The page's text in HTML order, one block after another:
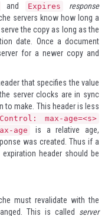
and Expires
response
servers know how long a
the copy as long as the
date. Once a document
for a newer copy and
that specifies the value
server clocks are in sync
to make. This header is less
Control: max-age=<s>
age
is a relative age,
was created. Thus if a
header should be
must revalidate with the
This is called server